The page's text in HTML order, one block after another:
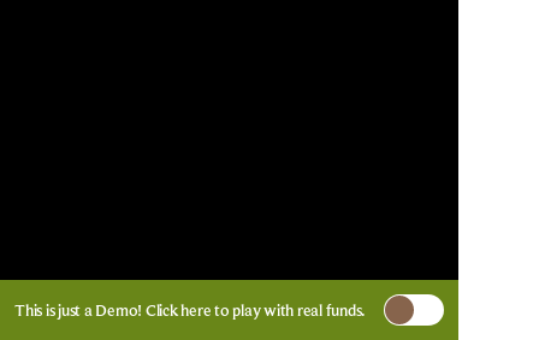
This is just a Demo! Click hereto play with real funds.